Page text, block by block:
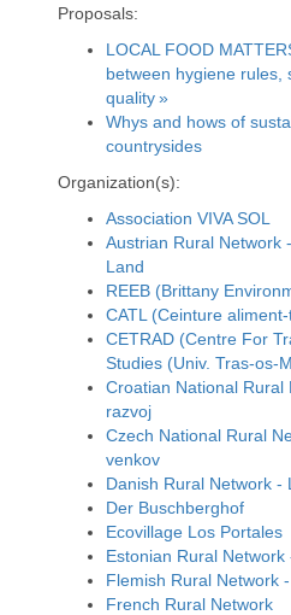
Proposals:
LOCAL FOOD
between hygiene rules,
quality »
Whys and hows of
countrysides
Organization(s):
Association VIVA SOL
Austrian Rural Network
Land
REEB (Brittany
CATL (Ceinture
CETRAD (Centre For
Studies (Univ. Tras-os-
Croatian National
razvoj
Czech National Rural
venkov
Danish Rural Network -
Der Buschberghof
Ecovillage Los Portales
Estonian Rural
Flemish Rural Network
French Rural Network